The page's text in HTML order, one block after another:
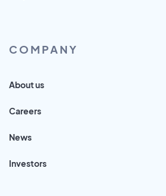
COMPANY
About us
Careers
News
Investors